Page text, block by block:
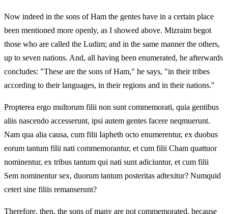
Now indeed in the sons of Ham the gentes have in a certain place
been mentioned more openly, as I showed above. Mizraim begot
those who are called the Ludim; and in the same manner the others,
up to seven nations. And, all having been enumerated, he afterwards
concludes: "These are the sons of Ham," he says, "in their tribes
according to their languages, in their regions and in their nations."
Propterea ergo multorum filii non sunt commemorati, quia gentibus
aliis nascendo accesserunt, ipsi autem gentes facere neqmuerunt.
Nam qua alia causa, cum filii Iapheth octo enumerentur, ex duobus
eorum tantum filii nati commemorantur, et cum filii Cham quattuor
nominentur, ex tribus tantum qui nati sunt adiciuntur, et cum filii
Sem nominentur sex, duorum tantum posteritas adtexitur? Numquid
ceteri sine filiis remanserunt?
Therefore, then, the sons of many are not commemorated, because